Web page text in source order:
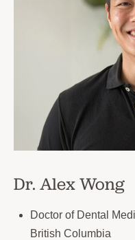
Dr. Alex Wong
Doctor of Dental
British Columbia